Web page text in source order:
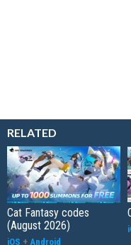
RELATED
Cat Fantasy codes
(August 2026)
iOS + Android